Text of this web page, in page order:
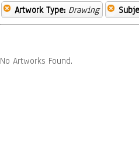
Artwork Type: Drawing
No Artworks Found.